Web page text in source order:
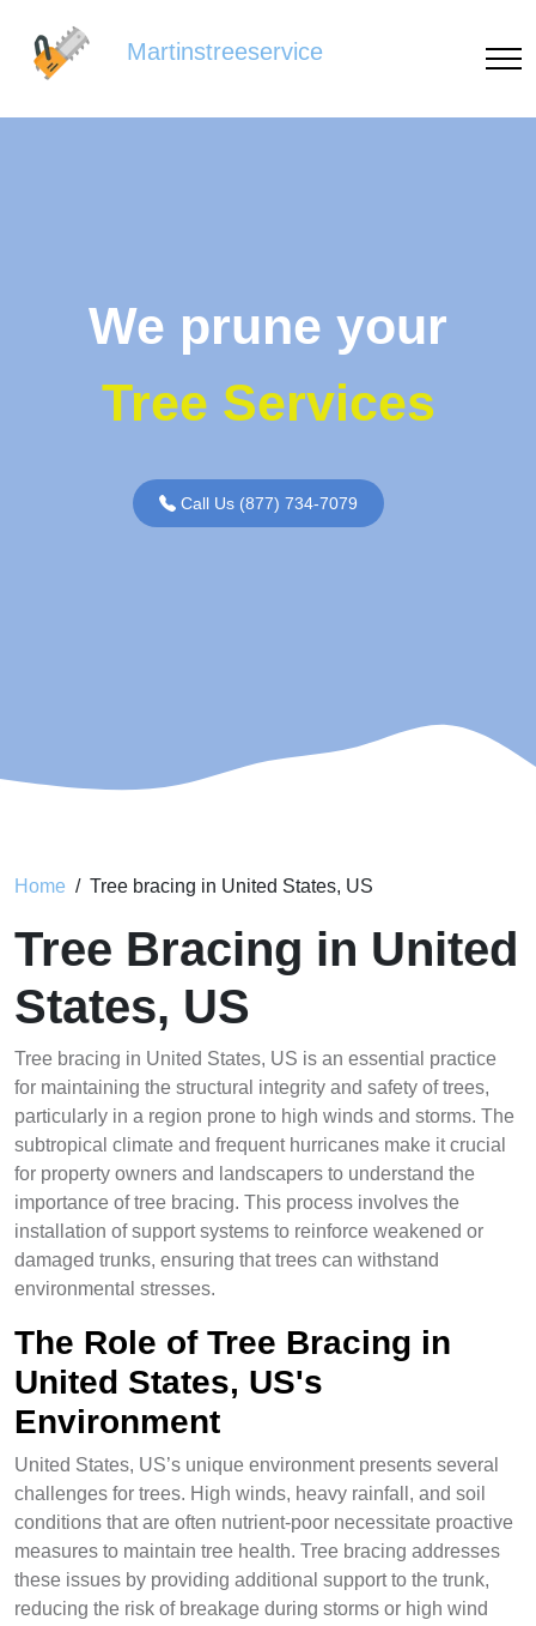
Martinstreeservice
We prune your
Tree Services
Call Us (877) 734-7079
Home Tree bracing in United States, US
Tree Bracing in United
States, US
Tree bracing in United States, US is an essential practice
for maintaining the structural integrity and safety of trees,
particularly in a region prone to high winds and storms. The
subtropical climate and frequent hurricanes make it crucial
for property owners and landscapers to understand the
importance of tree bracing. This process involves the
installation of support systems to reinforce weakened or
damaged trunks, ensuring that trees can withstand
environmental stresses.
The Role of Tree Bracing in
United States, US's
Environment
United States, US’s unique environment presents several
challenges for trees. High winds, heavy rainfall, and soil
conditions that are often nutrient-poor necessitate proactive
measures to maintain tree health. Tree bracing addresses
these issues by providing additional support to the trunk,
reducing the risk of breakage during storms or high wind